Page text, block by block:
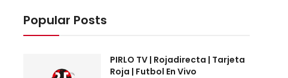
Popular Posts
PIRLO TV | Rojadirecta | Tarjeta
Roja | Futbol En Vivo